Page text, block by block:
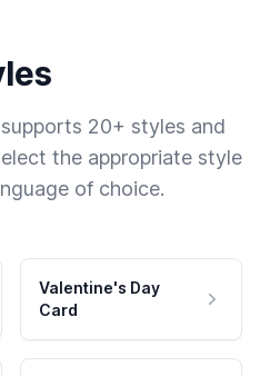
20+ styles and
the appropriate style
of choice.
Valentine's Day
Card